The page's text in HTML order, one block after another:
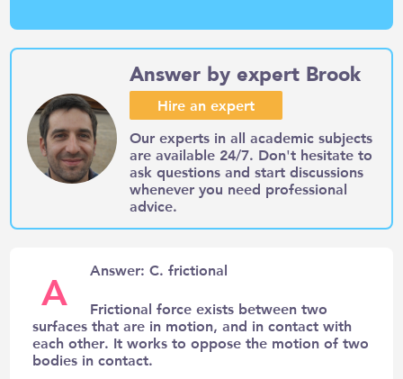
Answer by expert Brook
Hire an expert
Our experts in all academic subjects
are available 24/7. Don't hesitate to
ask questions and start discussions
whenever you need professional
advice.
A Answer: C. frictional
Frictional force exists between two
surfaces that are in motion, and in contact with
each other. It works to oppose the motion of two
bodies in contact.